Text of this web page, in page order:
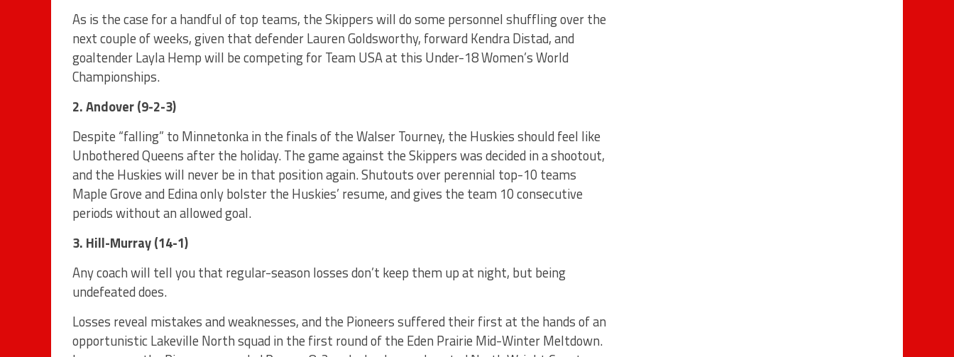
As is the case for a handful of top teams, the Skippers will do some personnel shuffling over the
next couple of weeks, given that defender Lauren Goldsworthy, forward Kendra Distad, and
goaltender Layla Hemp will be competing for Team USA at this Under-18 Women’s World
Championships.
2. Andover (9-2-3)
Despite “falling” to Minnetonka in the finals of the Walser Tourney, the Huskies should feel like
Unbothered Queens after the holiday. The game against the Skippers was decided in a shootout,
and the Huskies will never be in that position again. Shutouts over perennial top-10 teams
Maple Grove and Edina only bolster the Huskies’ resume, and gives the team 10 consecutive
periods without an allowed goal.
3. Hill-Murray (14-1)
Any coach will tell you that regular-season losses don’t keep them up at night, but being
undefeated does.
Losses reveal mistakes and weaknesses, and the Pioneers suffered their first at the hands of an
opportunistic Lakeville North squad in the first round of the Eden Prairie Mid-Winter Meltdown.